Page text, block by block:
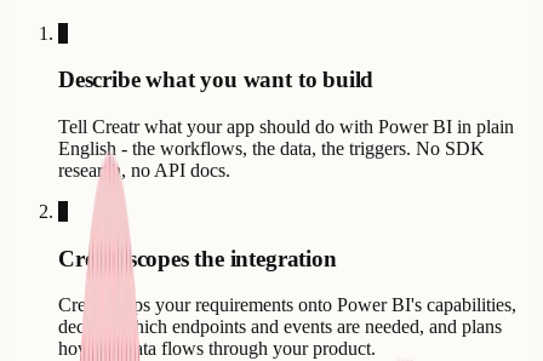
Describe what you want to build
Tell Creatr what your app should do with Power BI in plain
English - the workflows, the data, the triggers. No SDK
research, no API docs.
Creatr scopes the integration
Creatr maps your requirements onto Power BI's capabilities,
decides which endpoints and events are needed, and plans
how the data flows through your product.